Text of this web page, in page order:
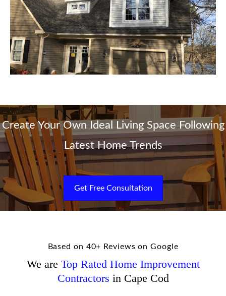
Create Your Own Ideal Living Space Following
Latest Home Trends
Get Free Consultation
Based on 40+ Reviews on Google
We are Top Rated Home Improvement
Contractors in Cape Cod